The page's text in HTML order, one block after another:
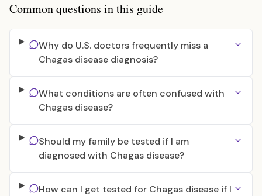
Common questions in this guide
Why do U.S. doctors frequently miss a
Chagas disease diagnosis?
What conditions are often confused with
Chagas disease?
Should my family be tested if I am
diagnosed with Chagas disease?
How can I get tested for Chagas disease if I